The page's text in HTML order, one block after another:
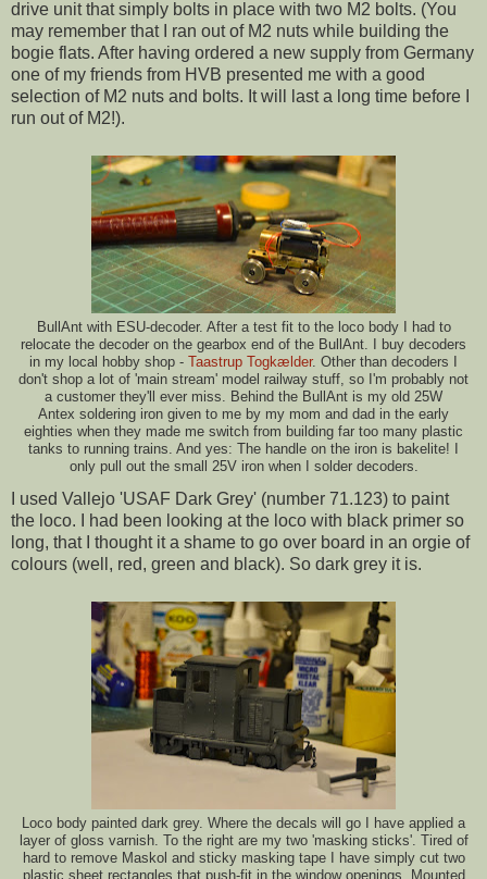
drive unit that simply bolts in place with two M2 bolts. (You
may remember that I ran out of M2 nuts while building the
bogie flats. After having ordered a new supply from Germany
one of my friends from HVB presented me with a good
selection of M2 nuts and bolts. It will last a long time before I
run out of M2!).
BullAnt with ESU-decoder. After a test fit to the loco body I had to
relocate the decoder on the gearbox end of the BullAnt. I buy decoders
in my local hobby shop - Taastrup Togkælder. Other than decoders I
don't shop a lot of 'main stream' model railway stuff, so I'm probably not
a customer they'll ever miss. Behind the BullAnt is my old 25W
Antex soldering iron given to me by my mom and dad in the early
eighties when they made me switch from building far too many plastic
tanks to running trains. And yes: The handle on the iron is bakelite! I
only pull out the small 25V iron when I solder decoders.
I used Vallejo 'USAF Dark Grey' (number 71.123) to paint
the loco. I had been looking at the loco with black primer so
long, that I thought it a shame to go over board in an orgie of
colours (well, red, green and black). So dark grey it is.
Loco body painted dark grey. Where the decals will go I have applied a
layer of gloss varnish. To the right are my two 'masking sticks'. Tired of
hard to remove Maskol and sticky masking tape I have simply cut two
plastic sheet rectangles that push-fit in the window openings. Mounted